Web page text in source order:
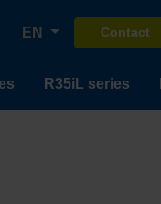
EN Contact
R35iL series